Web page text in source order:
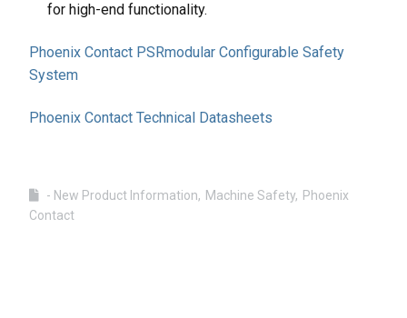
for high-end functionality.
Phoenix Contact PSRmodular Configurable Safety
System
Phoenix Contact Technical Datasheets
- New Product Information Machine Safety
Phoenix
Contact